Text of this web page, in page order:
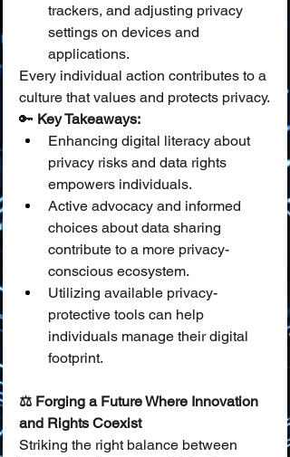
trackers, and adjusting privacy
settings on devices and
applications.
Every individual action contributes to a
culture that values and protects privacy.
🔑 Key Takeaways:
Enhancing digital literacy about
privacy risks and data rights
empowers individuals.
Active advocacy and informed
choices about data sharing
contribute to a more privacy-
conscious ecosystem.
Utilizing available privacy-
protective tools can help
individuals manage their digital
footprint.
⚖️ Forging a Future Where Innovation
and Rights Coexist
Striking the right balance between